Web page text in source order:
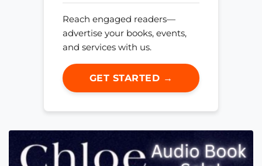
Reach engaged readers—
advertise your books, events,
and services with us.
GET STARTED →